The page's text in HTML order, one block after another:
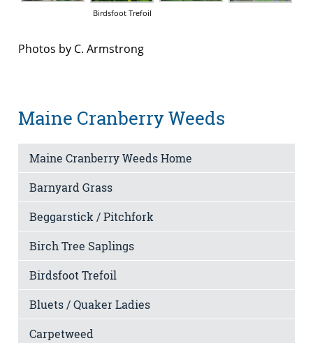
Birdsfoot Trefoil
Photos by C. Armstrong
Maine Cranberry Weeds
Maine Cranberry Weeds Home
Barnyard Grass
Beggarstick / Pitchfork
Birch Tree Saplings
Birdsfoot Trefoil
Bluets / Quaker Ladies
Carpetweed